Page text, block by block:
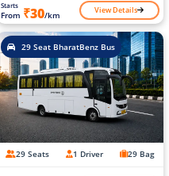
Starts
From ₹30/km View Details
29 Seat BharatBenz Bus
29 Seats 1 Driver 29 Bag